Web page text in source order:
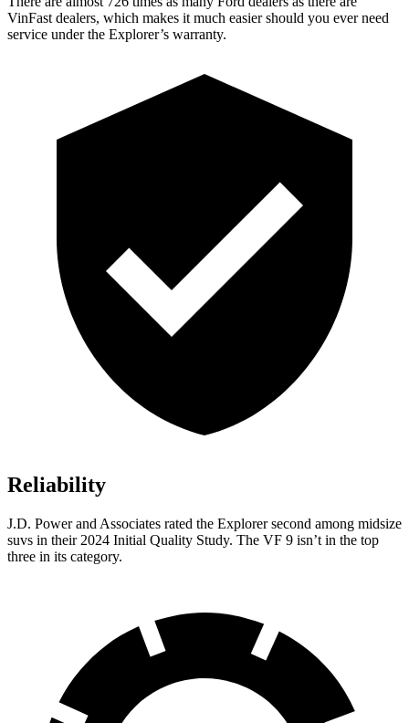
VinFast dealers, which makes it much easier should you ever need
service under the Explorer’s warranty.
Reliability
J.D. Power and Associates rated the Explorer second among midsize
suvs in their 2024 Initial Quality Study. The VF 9 isn’t in the top
three in its category.